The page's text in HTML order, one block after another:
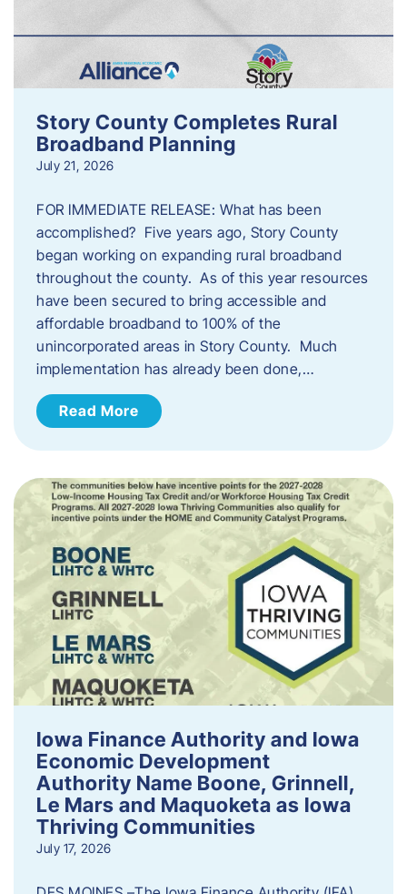
Story County Completes Rural
Broadband Planning
July 21, 2026
FOR IMMEDIATE RELEASE: What has been
accomplished? Five years ago, Story County
began working on expanding rural broadband
throughout the county. As of this year resources
have been secured to bring accessible and
affordable broadband to 100% of the
unincorporated areas in Story County. Much
implementation has already been done,…
Read More
Iowa Finance Authority and Iowa
Economic Development
Authority Name Boone, Grinnell,
Le Mars and Maquoketa as Iowa
Thriving Communities
July 17, 2026